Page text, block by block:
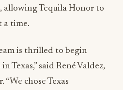
allowing Tequila Honor to
a time.
is thrilled to begin
Texas,” said René Valdez,
chose Texas